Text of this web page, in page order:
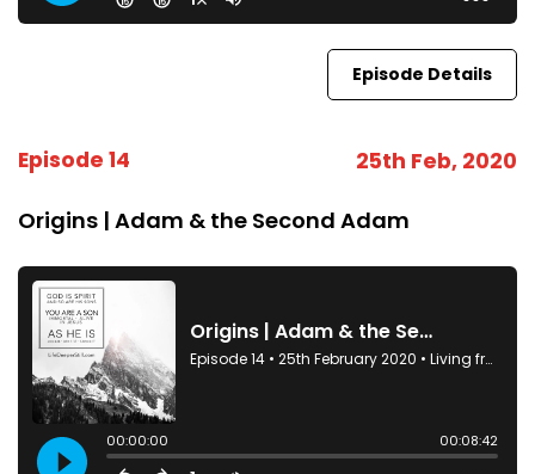
Episode Details
Episode 14 25th Feb, 2020
Origins | Adam & the Second Adam